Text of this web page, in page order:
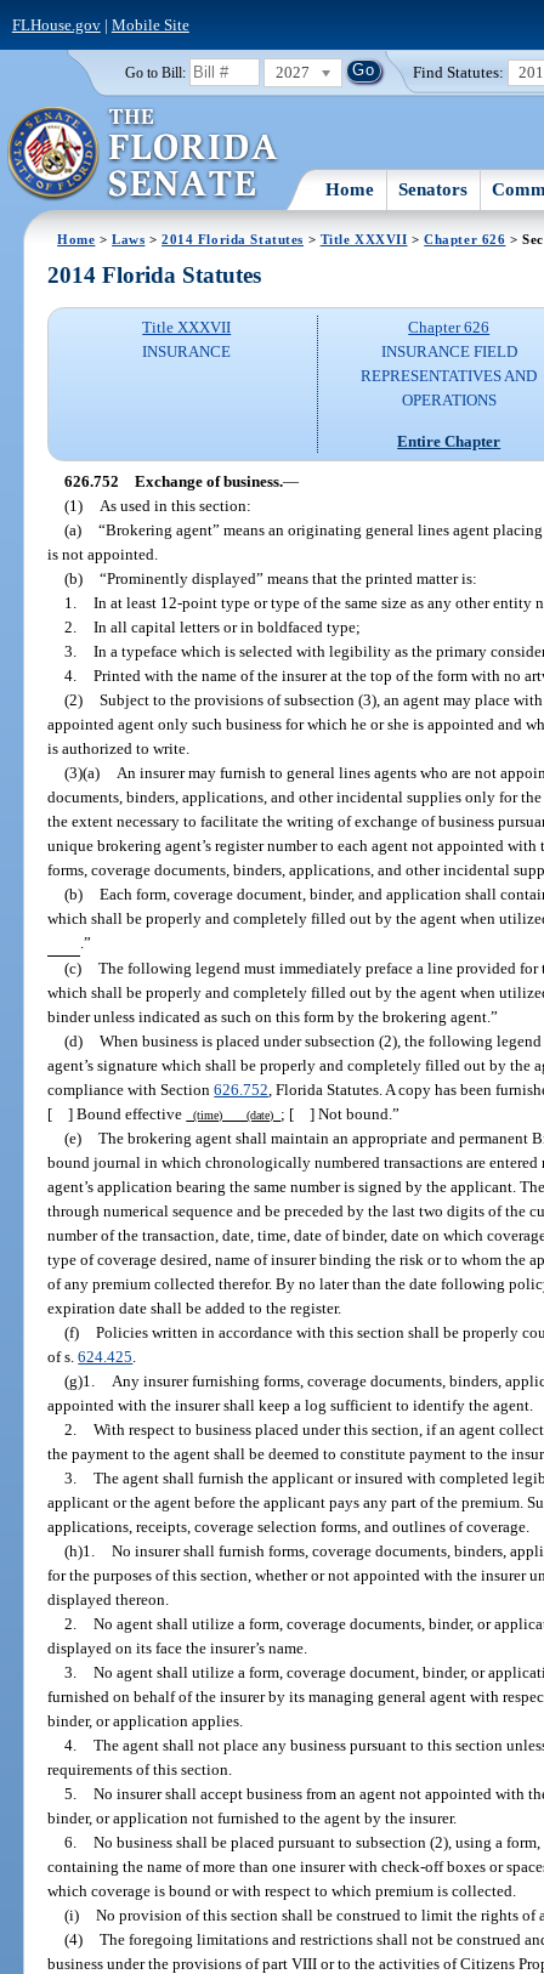
FLHouse.gov| Mobile Site
Go to Bill: 2027 Find Statutes:
Home Senators
Home >Laws >2014 Florida Statutes > Title XXXVII >Chapter 626 >
2014 Florida Statutes
Title XXXVII
INSURANCE
Chapter 626
INSURANCE FIELD
REPRESENTATIVES AND
OPERATIONS
Entire Chapter
626.752 Exchange of business.—
(1)
As used in this section:
(a) “Brokering agent” means an originating general lines agent
is not appointed.
(b) “Prominently displayed” means that the printed matter is:
1. In at least 12-point type or type of the same size as any other entity
2. In all capital letters or in boldfaced type;
3. In a typeface which is selected with legibility as the primary
4. Printed with the name of the insurer at the top of the form with no
(2) Subject to the provisions of subsection (3), an agent may place
appointed agent only such business for which he or she is appointed and
is authorized to write.
(3)(a)
An insurer may furnish to general lines agents who are not
documents, binders, applications, and other incidental supplies only for
the extent necessary to facilitate the writing of exchange of business
unique brokering agent’s register number to each agent not appointed
forms, coverage documents, binders, applications, and other incidental
(b) Each form, coverage document, binder, and application shall
which shall be properly and completely filled out by the agent when
.”
(c) The following legend must immediately preface a line provided for
which shall be properly and completely filled out by the agent when
binder unless indicated as such on this form by the brokering agent.”
(d) When business is placed under subsection (2), the following
agent’s signature which shall be properly and completely filled out by
compliance with Section626.752 , Florida Statutes. A copy has been
[ ] Bound effective
(time) (date) ; [ ] Not bound.”
(e) The brokering agent shall maintain an appropriate and permanent
bound journal in which chronologically numbered transactions are
agent’s application bearing the same number is signed by the applicant.
through numerical sequence and be preceded by the last two digits of the
number of the transaction, date, time, date of binder, date on which
type of coverage desired, name of insurer binding the risk or to whom the
of any premium collected therefor. By no later than the date following
expiration date shall be added to the register.
(f) Policies written in accordance with this section shall be properly
of s.624.425
(g)1.
Any insurer furnishing forms, coverage documents, binders,
appointed with the insurer shall keep a log sufficient to identify the agent.
2. With respect to business placed under this section, if an agent
the payment to the agent shall be deemed to constitute payment to the
3. The agent shall furnish the applicant or insured with completed
applicant or the agent before the applicant pays any part of the premium.
applications, receipts, coverage selection forms, and outlines of coverage.
(h)1. No insurer shall furnish forms, coverage documents, binders,
for the purposes of this section, whether or not appointed with the insurer
displayed thereon.
2. No agent shall utilize a form, coverage documents, binder, or
displayed on its face the insurer’s name.
3. No agent shall utilize a form, coverage document, binder, or
furnished on behalf of the insurer by its managing general agent with
binder, or application applies.
4. The agent shall not place any business pursuant to this section
requirements of this section.
5. No insurer shall accept business from an agent not appointed with
binder, or application not furnished to the agent by the insurer.
6. No business shall be placed pursuant to subsection (2), using a
containing the name of more than one insurer with check-off boxes or
which coverage is bound or with respect to which premium is collected.
(i) No provision of this section shall be construed to limit the rights of
(4) The foregoing limitations and restrictions shall not be construed
business under the provisions of part VIII or to the activities of Citizens